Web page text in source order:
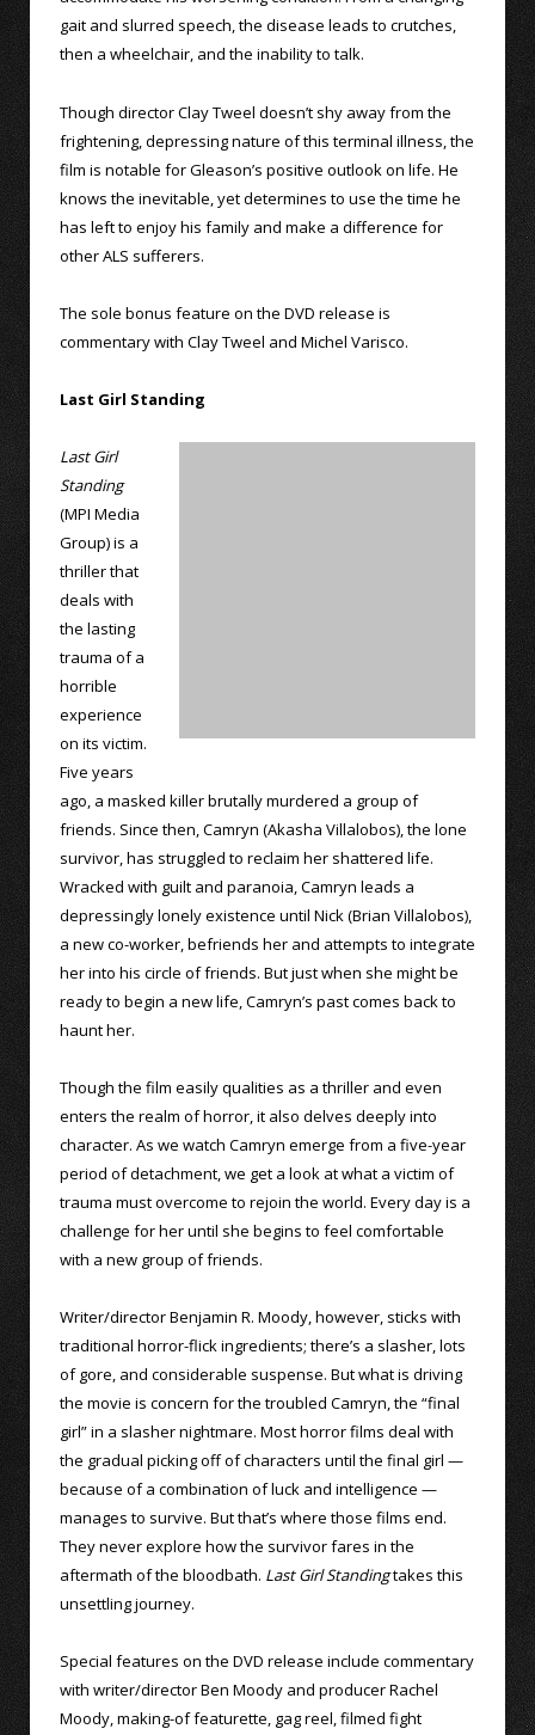
gait and slurred speech, the disease leads to crutches,
then a wheelchair, and the inability to talk.
Though director Clay Tweel doesn’t shy away from the
frightening, depressing nature of this terminal illness, the
film is notable for Gleason’s positive outlook on life. He
knows the inevitable, yet determines to use the time he
has left to enjoy his family and make a difference for
other ALS sufferers.
The sole bonus feature on the DVD release is
commentary with Clay Tweel and Michel Varisco.
Last Girl Standing
Last Girl
Standing
(MPI Media
Group) is a
thriller that
deals with
the lasting
trauma of a
horrible
experience
on its victim.
Five years
ago, a masked killer brutally murdered a group of
friends. Since then, Camryn (Akasha Villalobos), the lone
survivor, has struggled to reclaim her shattered life.
Wracked with guilt and paranoia, Camryn leads a
depressingly lonely existence until Nick (Brian Villalobos),
a new co-worker, befriends her and attempts to integrate
her into his circle of friends. But just when she might be
ready to begin a new life, Camryn’s past comes back to
haunt her.
Though the film easily qualities as a thriller and even
enters the realm of horror, it also delves deeply into
character. As we watch Camryn emerge from a five-year
period of detachment, we get a look at what a victim of
trauma must overcome to rejoin the world. Every day is a
challenge for her until she begins to feel comfortable
with a new group of friends.
Writer/director Benjamin R. Moody, however, sticks with
traditional horror-flick ingredients; there’s a slasher, lots
of gore, and considerable suspense. But what is driving
the movie is concern for the troubled Camryn, the “final
girl” in a slasher nightmare. Most horror films deal with
the gradual picking off of characters until the final girl —
because of a combination of luck and intelligence —
manages to survive. But that’s where those films end.
They never explore how the survivor fares in the
aftermath of the bloodbath. Last Girl Standingtakes this
unsettling journey.
Special features on the DVD release include commentary
with writer/director Ben Moody and producer Rachel
Moody, making-of featurette, gag reel, filmed fight